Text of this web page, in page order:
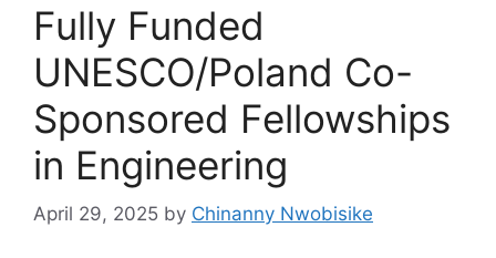
Fully Funded
UNESCO/Poland Co-
Sponsored Fellowships
in Engineering
April 29, 2025 by Chinanny Nwobisike